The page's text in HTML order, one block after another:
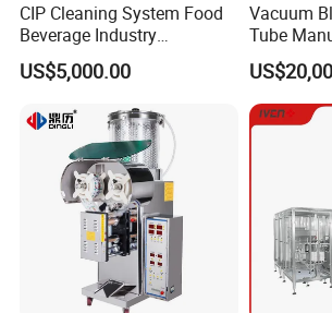
CIP Cleaning System Food
Beverage Industry
Automatic Sanitation Plant
SS304
US$5,000.00
Vacuum
Tube
Suppliers